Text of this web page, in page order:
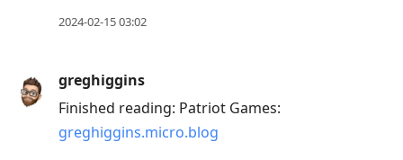
2024-02-15 03:02
greghiggins
Finished reading: Patriot Games:
greghiggins.micro.blog